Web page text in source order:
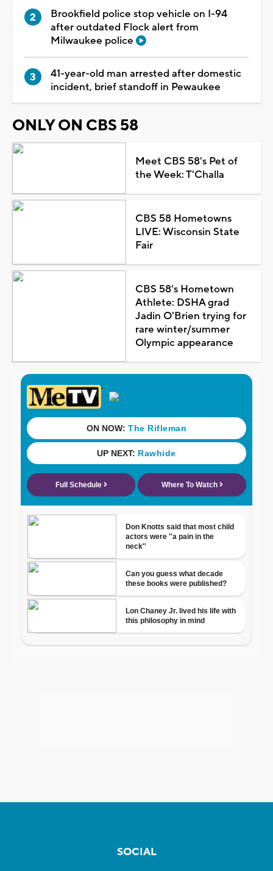
Brookfield police stop vehicle on I-94
after outdated Flock alert from
Milwaukee police
41-year-old man arrested after domestic
incident, brief standoff in Pewaukee
ONLY ON CBS 58
Meet CBS 58's Pet of
the Week: T'Challa
CBS 58 Hometowns
LIVE: Wisconsin State
Fair
CBS 58's Hometown
Athlete: DSHA grad
Jadin O'Brien trying for
rare winter/summer
Olympic appearance
SOCIAL